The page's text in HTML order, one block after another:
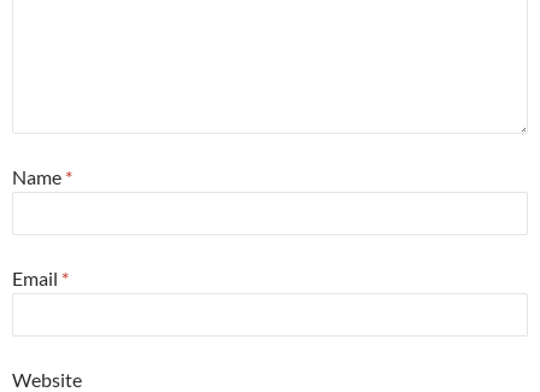
Name *
Email *
Website